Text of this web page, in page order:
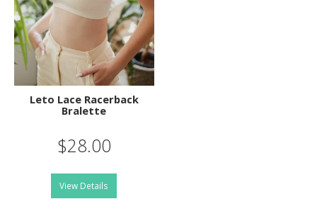
Leto Lace Racerback
Bralette
$28.00
View Details